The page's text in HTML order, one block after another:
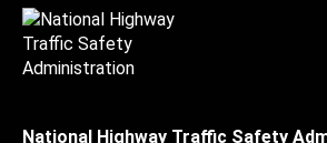
National Highway Traffic Safety